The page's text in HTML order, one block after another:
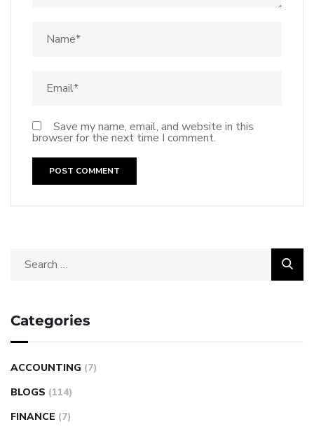
Save my name, email, and website in this
browser for the next time I comment.
Categories
ACCOUNTING (7)
BLOGS (114)
FINANCE (7)